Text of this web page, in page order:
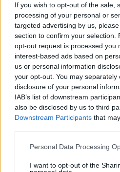
If you wish to opt-out of the sale,
processing of your personal or
targeted advertising by us,
section to confirm your selection.
opt-out request is processed you
interest-based ads based on
us or personal information
your opt-out. You may
disclosure of your personal
IAB’s list of downstream
also be disclosed by us to third
Downstream Participants that
Please note that this website/app
not limited to your visit or usage
Personal Data Processing
I want to opt-out of the
Νέες προκλήσεις Ερντογάν -
Κερασούντας είχαν
Ποντίων»
Τους Έλληνες αντάρτες του
προκλητικά με τους
ΠΚΚ, αλλά και τους
πρόεδρος